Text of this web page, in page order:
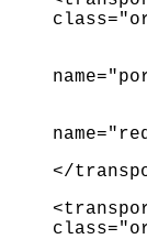
</